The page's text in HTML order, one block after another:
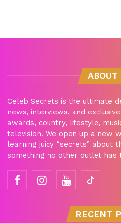
ABOUT
Celeb Secrets is the ultimate
news, interviews, and
awards, country, lifestyle,
television. We open up a new
learning juicy “secrets” about
something no other outlet has
RECENT